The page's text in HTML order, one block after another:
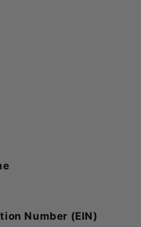
Number (EIN)